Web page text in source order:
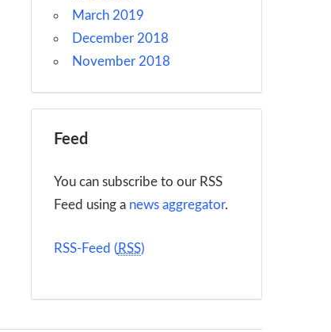
March 2019
December 2018
November 2018
Feed
You can subscribe to our RSS
Feed using a news aggregator.
RSS-Feed ( RSS)